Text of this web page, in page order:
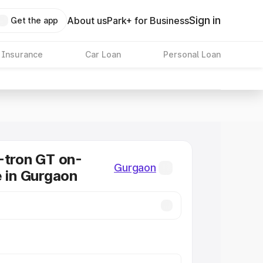
Get the app About usPark+ for BusinessSign in
Insurance Car Loan Personal Loan
tron GT on-
Gurgaon
Gurgaon